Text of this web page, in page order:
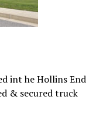
int he Hollins End
& secured truck